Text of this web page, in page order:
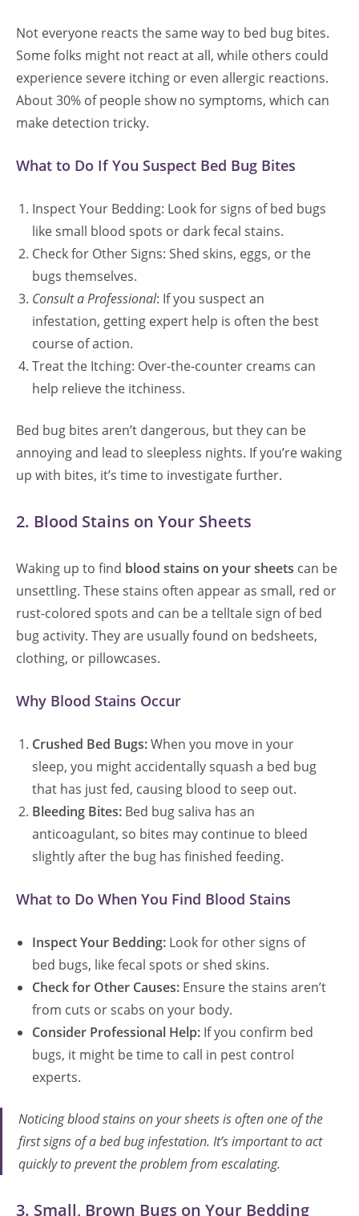
Not everyone reacts the same way to bed bug bites.
Some folks might not react at all, while others could
experience severe itching or even allergic reactions.
About 30% of people show no symptoms, which can
make detection tricky.
What to Do If You Suspect Bed Bug Bites
Inspect Your Bedding: Look for signs of bed bugs
like small blood spots or dark fecal stains.
Check for Other Signs: Shed skins, eggs, or the
bugs themselves.
Consult a Professional: If you suspect an
infestation, getting expert help is often the best
course of action.
Treat the Itching: Over-the-counter creams can
help relieve the itchiness.
Bed bug bites aren’t dangerous, but they can be
annoying and lead to sleepless nights. If you’re waking
up with bites, it’s time to investigate further.
2. Blood Stains on Your Sheets
Waking up to find blood stains on your sheets can be
unsettling. These stains often appear as small, red or
rust-colored spots and can be a telltale sign of bed
bug activity. They are usually found on bedsheets,
clothing, or pillowcases.
Why Blood Stains Occur
Crushed Bed Bugs:When you move in your
sleep, you might accidentally squash a bed bug
that has just fed, causing blood to seep out.
Bleeding Bites: Bed bug saliva has an
anticoagulant, so bites may continue to bleed
slightly after the bug has finished feeding.
What to Do When You Find Blood Stains
Inspect Your Bedding: Look for other signs of
bed bugs, like fecal spots or shed skins.
Check for Other Causes: Ensure the stains aren’t
from cuts or scabs on your body.
Consider Professional Help: If you confirm bed
bugs, it might be time to call in pest control
experts.
Noticing blood stains on your sheets is often one of the
first signs of a bed bug infestation. It’s important to act
quickly to prevent the problem from escalating.
3. Small, Brown Bugs on Your Bedding